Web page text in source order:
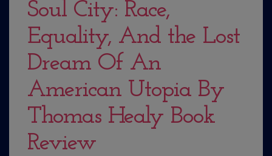
Soul City: Race,
Equality, And the Lost
Dream Of An
American Utopia By
Thomas Healy Book
Review